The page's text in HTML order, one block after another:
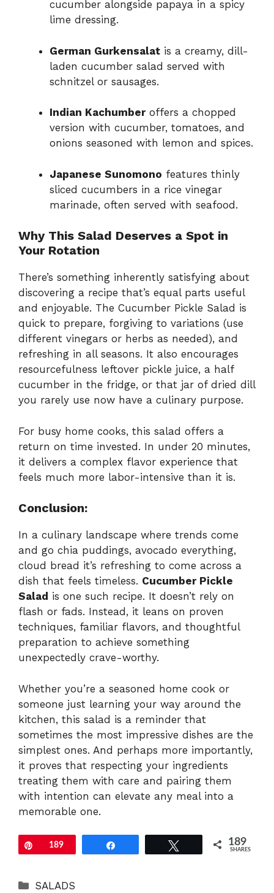
cucumber alongside papaya in a spicy
lime dressing.
German Gurkensalat is a creamy, dill-
laden cucumber salad served with
schnitzel or sausages.
Indian Kachumberoffers a chopped
version with cucumber, tomatoes, and
onions seasoned with lemon and spices.
Japanese Sunomono features thinly
sliced cucumbers in a rice vinegar
marinade, often served with seafood.
Why This Salad Deserves a Spot in
Your Rotation
There’s something inherently satisfying about
discovering a recipe that’s equal parts useful
and enjoyable. The Cucumber Pickle Salad is
quick to prepare, forgiving to variations (use
different vinegars or herbs as needed), and
refreshing in all seasons. It also encourages
resourcefulness leftover pickle juice, a half
cucumber in the fridge, or that jar of dried dill
you rarely use now have a culinary purpose.
For busy home cooks, this salad offers a
return on time invested. In under 20 minutes,
it delivers a complex flavor experience that
feels much more labor-intensive than it is.
Conclusion:
In a culinary landscape where trends come
and go chia puddings, avocado everything,
cloud bread it’s refreshing to come across a
dish that feels timeless. Cucumber Pickle
Salad is one such recipe. It doesn’t rely on
flash or fads. Instead, it leans on proven
techniques, familiar flavors, and thoughtful
preparation to achieve something
unexpectedly crave-worthy.
Whether you’re a seasoned home cook or
someone just learning your way around the
kitchen, this salad is a reminder that
sometimes the most impressive dishes are the
simplest ones. And perhaps more importantly,
it proves that respecting your ingredients
treating them with care and pairing them
with intention can elevate any meal into a
memorable one.
Pin189 189
SHARES
Categories
SALADS